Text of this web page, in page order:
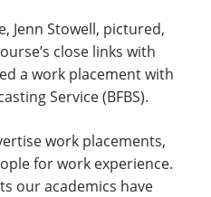
Jenn Stowell, pictured,
close links with
a work placement with
Service (BFBS).
work placements,
for work experience.
our academics have